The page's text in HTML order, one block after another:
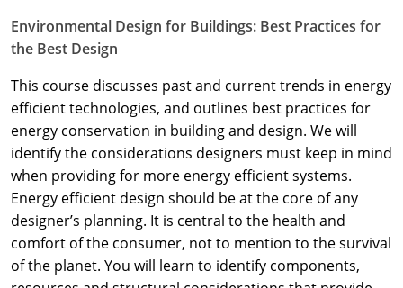
Environmental Design for Buildings: Best Practices for
the Best Design
This course discusses past and current trends in energy
efficient technologies, and outlines best practices for
energy conservation in building and design. We will
identify the considerations designers must keep in mind
when providing for more energy efficient systems.
Energy efficient design should be at the core of any
designer’s planning. It is central to the health and
comfort of the consumer, not to mention to the survival
of the planet. You will learn to identify components,